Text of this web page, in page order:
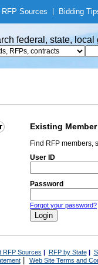
RFP Sources Bidding
federal, state,
Existing Member
Find RFP members,
User ID
Password
Forgot your password?
RFP Sources | RFP by State|
| Web Site Terms and